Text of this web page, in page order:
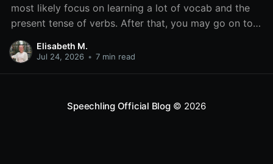
most likely focus on learning a lot of vocab and the
present tense of verbs. After that, you may go on to
learn the past and future tense, but in French, the
verb tenses don’t stop there. While past, present, and
Elisabeth M.
Jul 24, 2026 • 7 min read
Speechling Official Blog© 2026